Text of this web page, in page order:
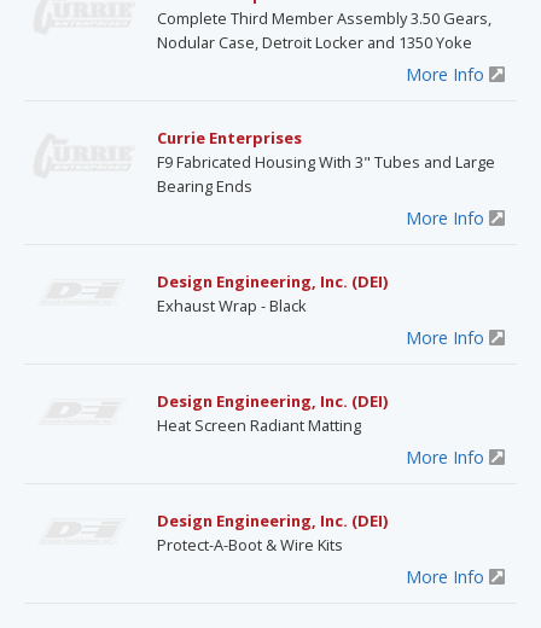
Complete Third Member Assembly 3.50 Gears,
Nodular Case, Detroit Locker and 1350 Yoke
More Info
Currie Enterprises
F9 Fabricated Housing With 3" Tubes and Large
Bearing Ends
More Info
Design Engineering, Inc. (DEI)
Exhaust Wrap - Black
More Info
Design Engineering, Inc. (DEI)
Heat Screen Radiant Matting
More Info
Design Engineering, Inc. (DEI)
Protect-A-Boot & Wire Kits
More Info